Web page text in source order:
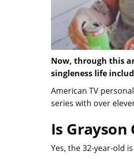
Now, through this
singleness life
American TV
series with over
Is
Yes, the 32-year-old